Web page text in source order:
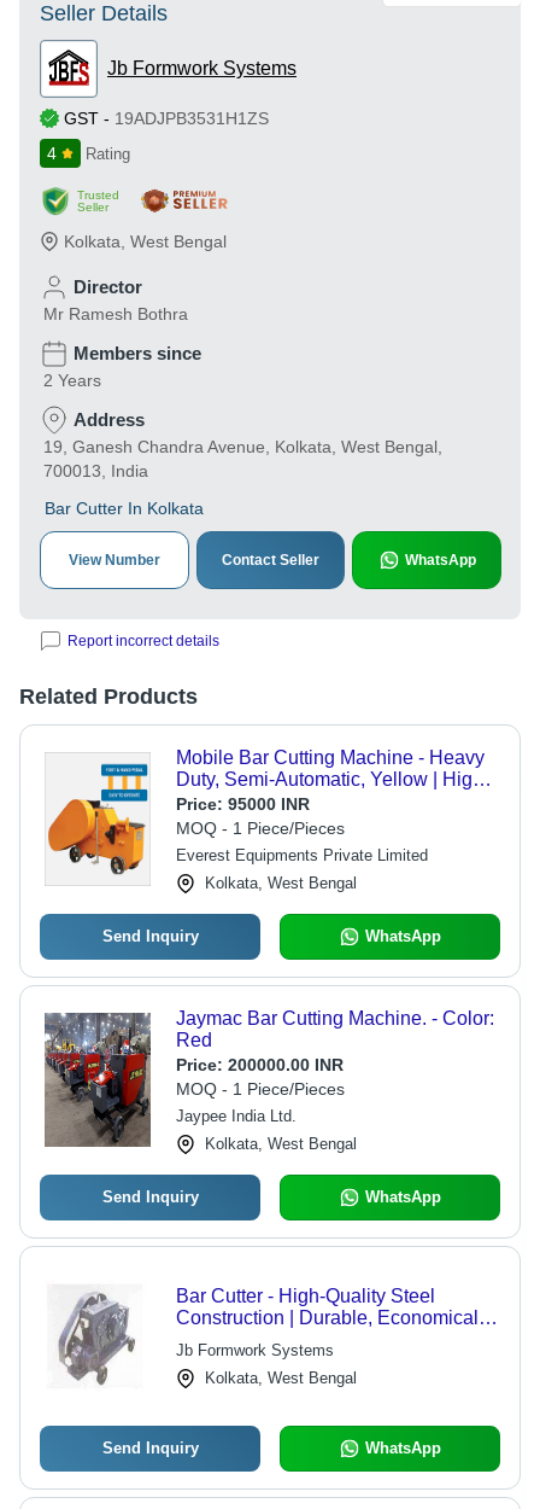
Seller Details
Jb Formwork Systems
GST - 19ADJPB3531H1ZS
4
Rating
Trusted
Seller
Kolkata West Bengal
Director
Mr Ramesh Bothra
Members since
2 Years
Address
19, Ganesh Chandra Avenue, Kolkata, West Bengal,
700013, India
Bar Cutter In Kolkata
View Number Contact Seller WhatsApp
Report incorrect details
Related Products
Mobile Bar Cutting Machine - Heavy
Duty, Semi-Automatic, Yellow | High
Performance, Low Power
Consumption, Versatile for Bending
and Cutting
Price: 95000 INR
MOQ - 1 Piece/Pieces
Everest Equipments Private Limited
Kolkata, West Bengal
Send Inquiry WhatsApp
Jaymac Bar Cutting Machine. - Color:
Red
Price: 200000.00 INR
MOQ - 1 Piece/Pieces
Jaypee India Ltd.
Kolkata, West Bengal
Send Inquiry WhatsApp
Bar Cutter - High-Quality Steel
Construction | Durable, Economical,
Client-Approved
Jb Formwork Systems
Kolkata, West Bengal
Send Inquiry WhatsApp